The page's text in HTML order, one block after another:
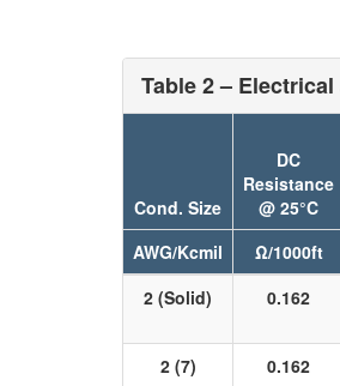
Table 2 –
Cond. Size
DC
Resistance
@ 25°C
AWG/Kcmil
Ω/1000ft
2 (Solid)
0.162
2 (7)
0.162